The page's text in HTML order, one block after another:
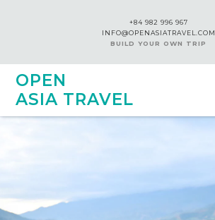
+84 982 996 967
INFO@OPENASIATRAVEL.COM
BUILD YOUR OWN TRIP
OPEN
ASIA TRAVEL